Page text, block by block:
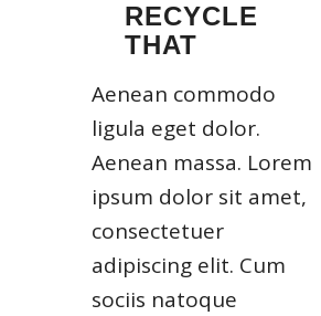
RECYCLE
THAT
Aenean commodo
ligula eget dolor.
Aenean massa. Lorem
ipsum dolor sit amet,
consectetuer
adipiscing elit. Cum
sociis natoque